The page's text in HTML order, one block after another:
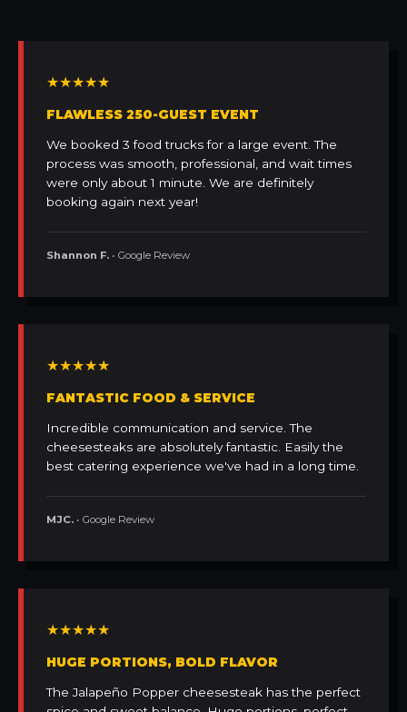
★★★★★
FLAWLESS 250-GUEST EVENT
We booked 3 food trucks for a large event. The
process was smooth, professional, and wait times
were only about 1 minute. We are definitely
booking again next year!
Shannon F. • Google Review
★★★★★
FANTASTIC FOOD & SERVICE
Incredible communication and service. The
cheesesteaks are absolutely fantastic. Easily the
best catering experience we've had in a long time.
MJC. • Google Review
★★★★★
HUGE PORTIONS, BOLD FLAVOR
The Jalapeño Popper cheesesteak has the perfect